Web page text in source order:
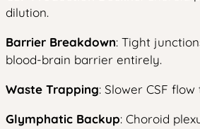
dilution.
Barrier Breakdown: Tight
blood-brain barrier entirely.
Waste Trapping: Slower CSF
Glymphatic Backup: Choroid